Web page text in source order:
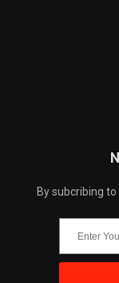
By subcribing